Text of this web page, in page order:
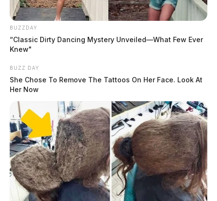
Harassment Complaint on River
Trace Lane
Case Number: PD-P2501777
An ongoing investigation involves a report of disorderly
conduct stemming from a harassment complaint.
Disorderly Conduct Near Downtown
Intersection
Case Number: PD-P2501776
BUZZDAY
“Classic Dirty Dancing Mystery Unveiled—What Few Ever
Knew"
BUZZ DAY
She Chose To Remove The Tattoos On Her Face. Look At
Her Now